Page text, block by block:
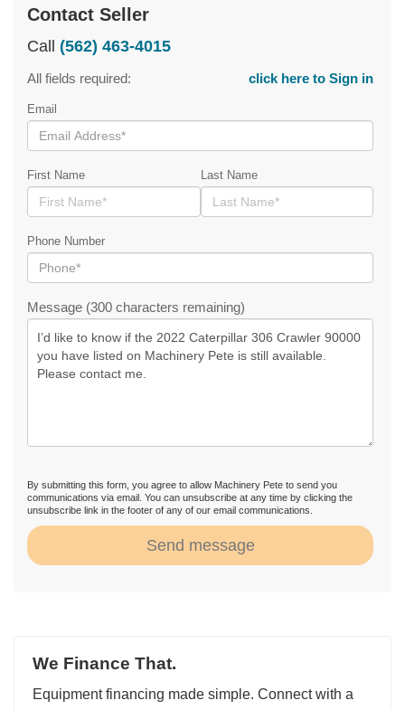
Contact Seller
Call (562) 463-4015
All fields required: click here to Sign in
Email
First Name Last Name
Phone Number
Message (300 characters remaining)
By submitting this form, you agree to allow Machinery Pete to send you
communications via email. You can unsubscribe at any time by clicking the
unsubscribe link in the footer of any of our email communications.
Send message
We Finance That.
Equipment financing made simple. Connect with a